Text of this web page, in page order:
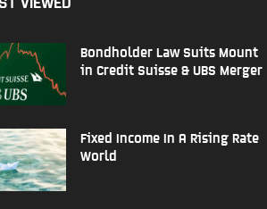
Bondholder Law Suits Mount
in Credit Suisse & UBS Merger
Fixed Income In A Rising Rate
World